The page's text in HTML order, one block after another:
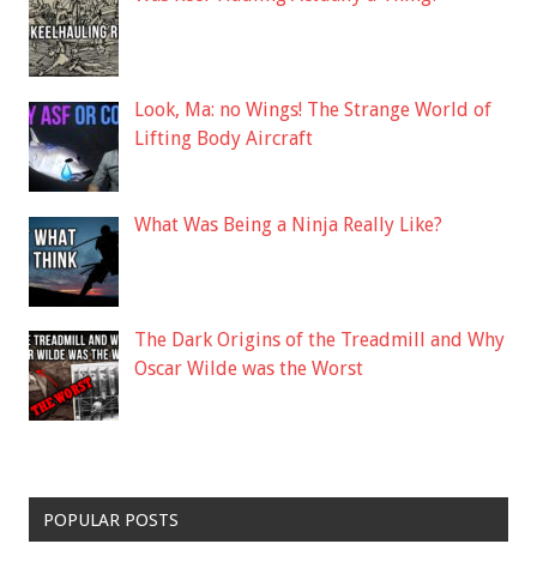
Look, Ma: no Wings! The Strange World of
Lifting Body Aircraft
What Was Being a Ninja Really Like?
The Dark Origins of the Treadmill and Why
Oscar Wilde was the Worst
POPULAR POSTS